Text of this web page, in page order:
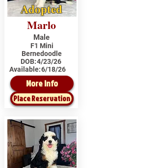
Adopted
Marlo
Male
F1 Mini
Bernedoodle
DOB:4/23/26
Available:6/18/26
More Info
Place Reservation